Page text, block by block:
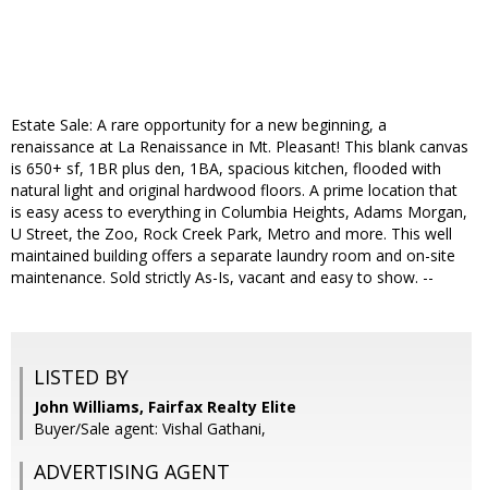
Estate Sale: A rare opportunity for a new beginning, a
renaissance at La Renaissance in Mt. Pleasant! This blank canvas
is 650+ sf, 1BR plus den, 1BA, spacious kitchen, flooded with
natural light and original hardwood floors. A prime location that
is easy acess to everything in Columbia Heights, Adams Morgan,
U Street, the Zoo, Rock Creek Park, Metro and more. This well
maintained building offers a separate laundry room and on-site
maintenance. Sold strictly As-Is, vacant and easy to show. --
LISTED BY
John Williams, Fairfax Realty Elite
Buyer/Sale agent: Vishal Gathani,
ADVERTISING AGENT